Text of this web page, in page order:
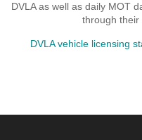
DVLA as well as daily MOT
through their
DVLA vehicle licensing